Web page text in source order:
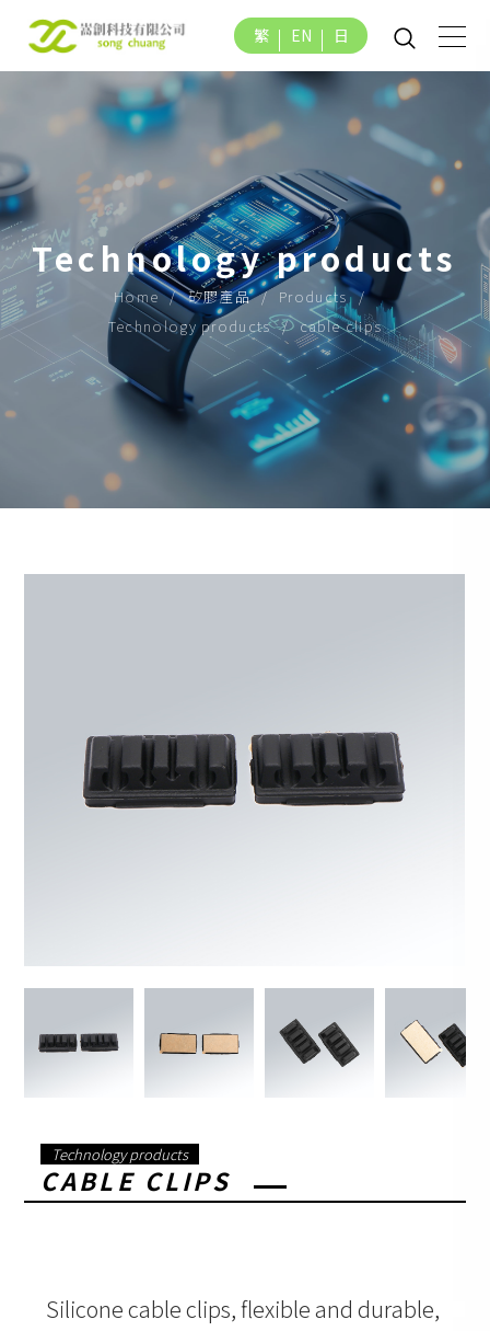
繁 EN 日
Technology products
Home 矽膠產品
Products
Technology products
cable clips
Technology products
CABLE CLIPS
Silicone cable clips, flexible and durable,